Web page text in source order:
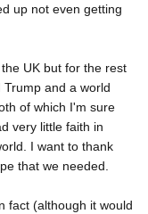
up not even getting
UK but for the rest
and a world
of which I'm sure
very little faith in
I want to thank
that we needed.
fact (although it would